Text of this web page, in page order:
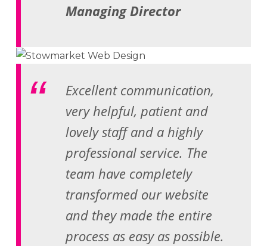
Managing Director
Excellent communication,
very helpful, patient and
lovely staff and a highly
professional service. The
team have completely
transformed our website
and they made the entire
process as easy as possible.